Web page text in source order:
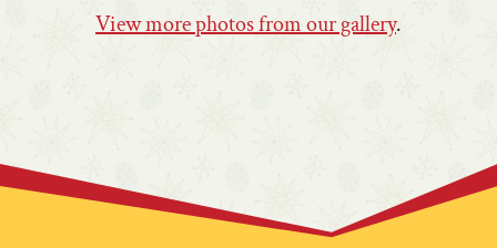
View more photos from our gallery.